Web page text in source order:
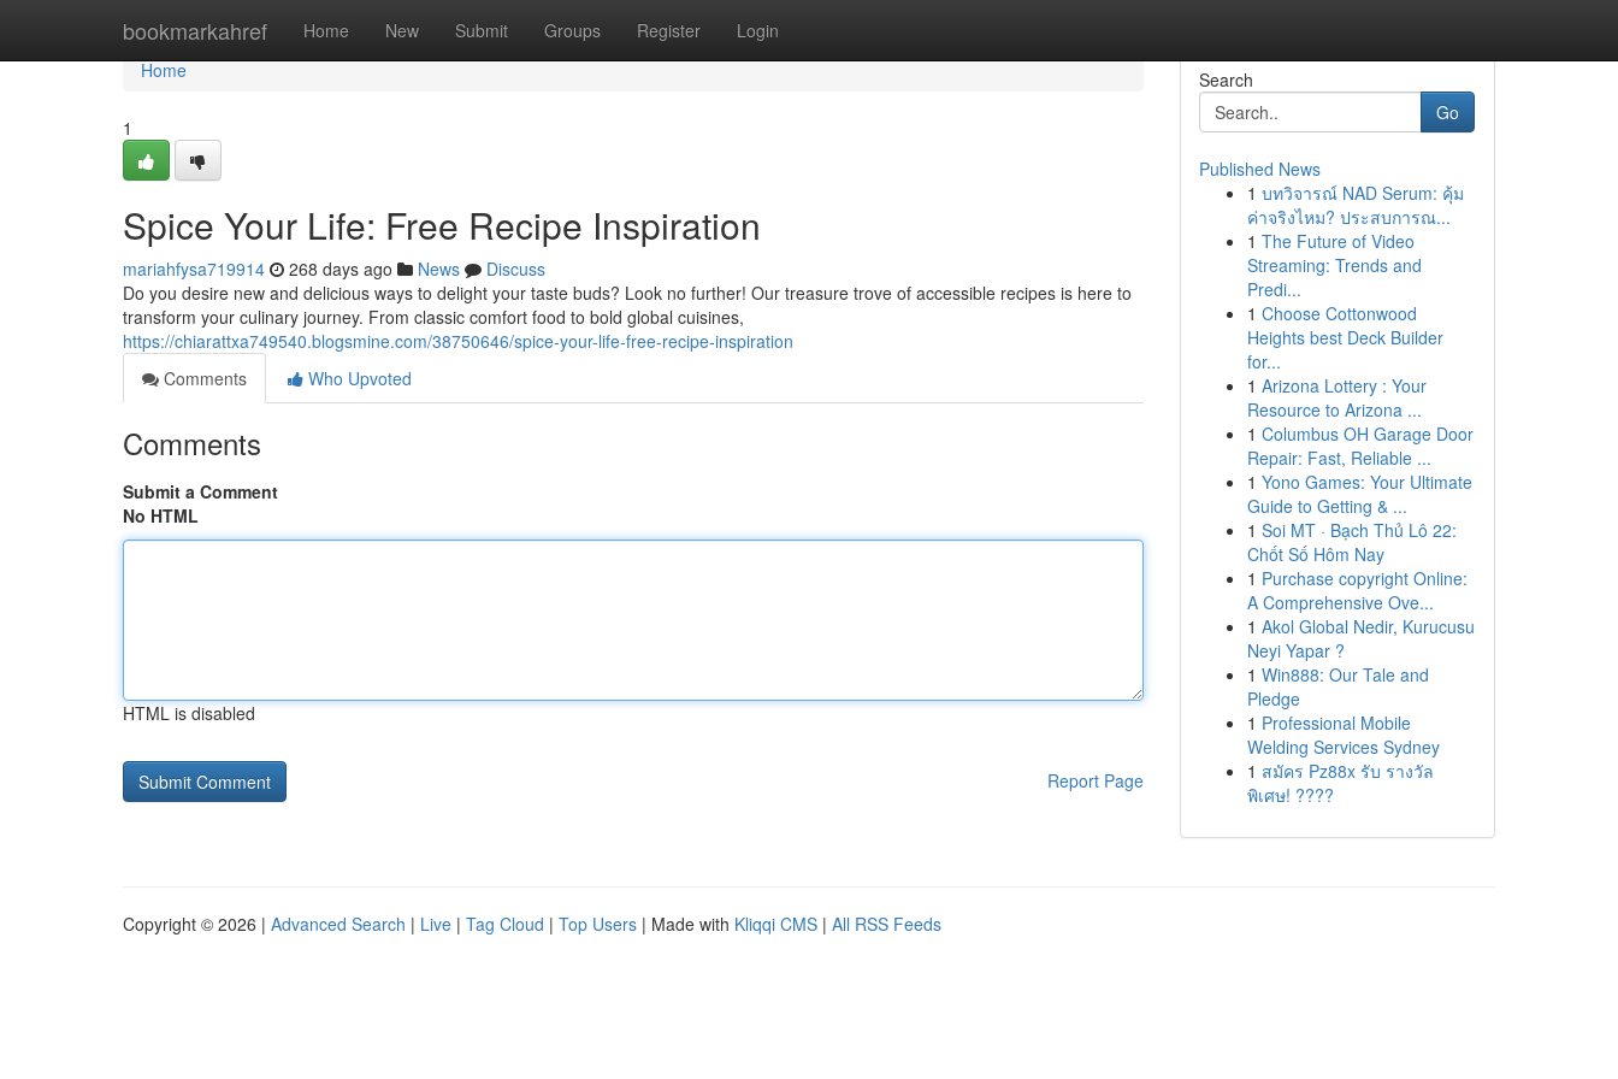
bookmarkahref Home New Submit Groups Register Login
Home
Home
1
Spice Your Life: Free Recipe Inspiration
mariahfysa719914 268 days ago News
Discuss
Do you desire new and delicious ways to delight your taste buds? Look no further! Our treasure trove of accessible recipes is here to
transform your culinary journey. From classic comfort food to bold global cuisines,
https://chiarattxa749540.blogsmine.com/38750646/spice-your-life-free-recipe-inspiration
Comments
Who Upvoted
Comments
Submit a Comment
No HTML
HTML is disabled
Report Page
Search
Go
Published News
1 บทวิจารณ์ NAD Serum: คุ้ม
ค่าจริงไหม? ประสบการณ...
1 The Future of Video
Streaming: Trends and
Predi...
1 Choose Cottonwood
Heights best Deck Builder
for...
1 Arizona Lottery : Your
Resource to Arizona ...
1 Columbus OH Garage Door
Repair: Fast, Reliable ...
1 Yono Games: Your Ultimate
Guide to Getting & ...
1 Soi MT · Bạch Thủ Lô 22:
Chốt Số Hôm Nay
1 Purchase copyright Online:
A Comprehensive Ove...
1 Akol Global Nedir, Kurucusu
Neyi Yapar ?
1 Win888: Our Tale and
Pledge
1 Professional Mobile
Welding Services Sydney
1 สมัคร Pz88x รับ รางวัล
พิเศษ! ????
Copyright © 2026 | Advanced Search | Live | Tag Cloud | Top Users | Made with Kliqqi CMS | All RSS Feeds